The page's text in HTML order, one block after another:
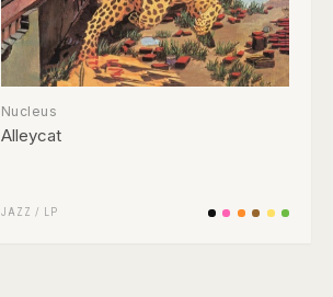
Nucleus
Alleycat
JAZZ / LP